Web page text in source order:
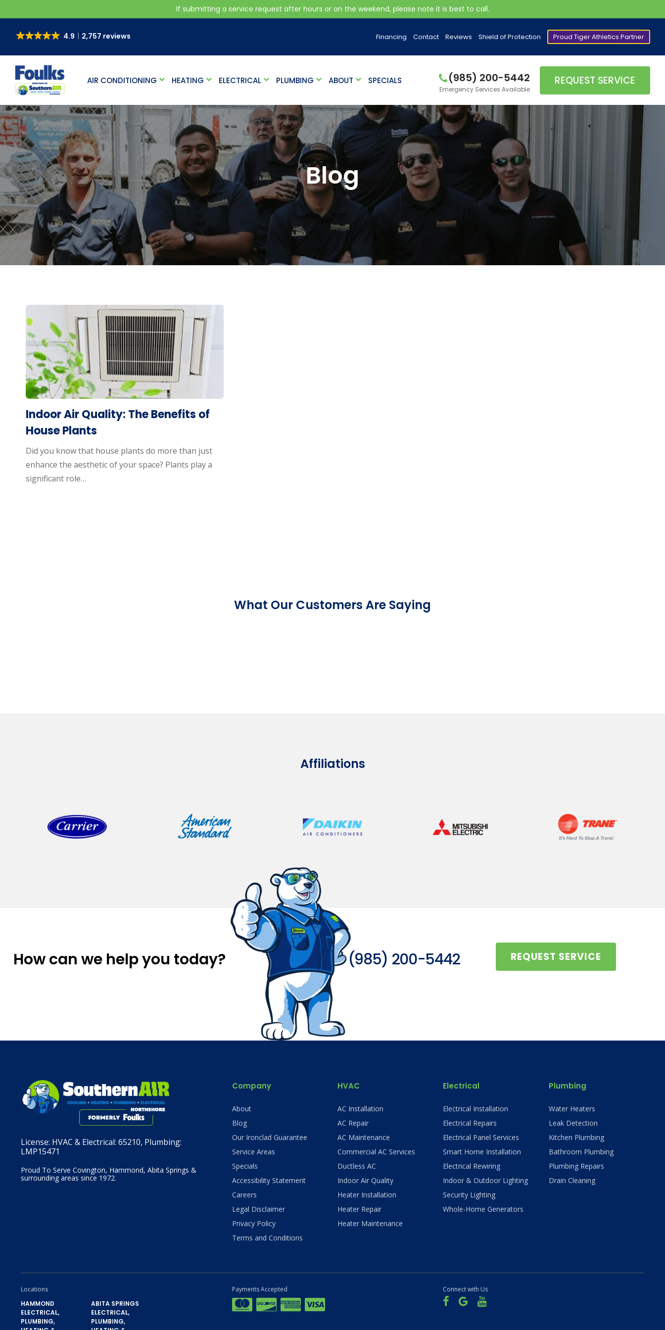
If submitting a service request after hours or on the weekend, please note it is best to call.
4.9 2,757 reviews Financing Contact Reviews Shield of Protection Proud Tiger Athletics Partner
AIR CONDITIONING HEATING ELECTRICAL PLUMBING ABOUT SPECIALS (985) 200-5442
Emergency Services Available
REQUEST SERVICE
Blog
Indoor Air Quality: The Benefits of
House Plants
Did you know that house plants do more than just
enhance the aesthetic of your space? Plants play a
significant role…
What Our Customers Are Saying
Affiliations
How can we help you today? (985) 200-5442 REQUEST SERVICE
License: HVAC & Electrical: 65210, Plumbing:
LMP15471
Proud To Serve Covington, Hammond, Abita Springs &
surrounding areas since 1972.
Company
About
Blog
Our Ironclad Guarantee
Service Areas
Specials
Accessibility Statement
Careers
Legal Disclaimer
Privacy Policy
Terms and Conditions
HVAC
AC Installation
AC Repair
AC Maintenance
Commercial AC Services
Ductless AC
Indoor Air Quality
Heater Installation
Heater Repair
Heater Maintenance
Electrical
Electrical Installation
Electrical Repairs
Electrical Panel Services
Smart Home Installation
Electrical Rewiring
Indoor & Outdoor Lighting
Security Lighting
Whole-Home Generators
Plumbing
Water Heaters
Leak Detection
Kitchen Plumbing
Bathroom Plumbing
Plumbing Repairs
Drain Cleaning
Locations
HAMMOND
ELECTRICAL,
PLUMBING,
ABITA SPRINGS
ELECTRICAL,
PLUMBING,
Payments Accepted Connect with Us